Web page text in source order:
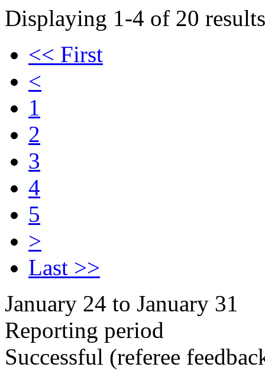
Displaying 1-4 of 20
<< First
<
1
2
3
4
5
>
Last >>
January 24 to January 31
Reporting period
Successful (referee